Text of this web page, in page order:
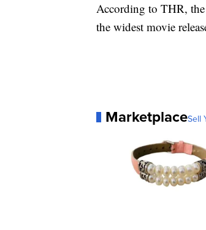
According to THR,
the widest movie
MarketplaceSell